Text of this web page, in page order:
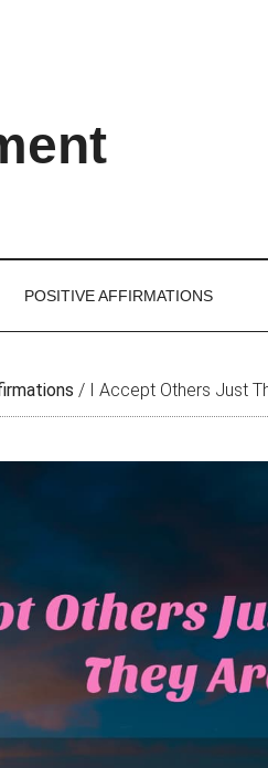
POSITIVE AFFIRMATIONS
/ I Accept Others Just